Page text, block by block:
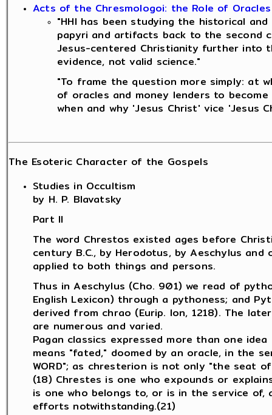
Acts of the Chresmologoi: the Role of
"HHI has been studying the historical
papyri and artifacts back to the second
Jesus-centered Christianity further
evidence, not valid science."
"To frame the question more simply: at
of oracles and money lenders to
when and why 'Jesus Christ' vice 'Jesus
The Esoteric Character of the Gospels
Studies in Occultism
by H. P. Blavatsky
Part II
The word Chrestos existed ages before
century B.C., by Herodotus, by Aeschylus
applied to both things and persons.
Thus in Aeschylus (Cho. 901) we read of
English Lexicon) through a pythoness; and
derived from chrao (Eurip. Ion, 1218). The
are numerous and varied.
Pagan classics expressed more than one
means "fated," doomed by an oracle, in the
WORD"; as chresterion is not only "the seat
(18) Chrestes is one who expounds or
is one who belongs to, or is in the service of,
efforts notwithstanding.(21)